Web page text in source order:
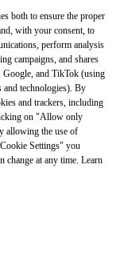
LINK OPENS IN
in New Tab
both to ensure the proper
with your consent, to
perform analysis
campaigns, and shares
and TikTok (using
technologies). By
and trackers, including
on "Allow only
allowing the use of
Settings" you
change at any time. Learn